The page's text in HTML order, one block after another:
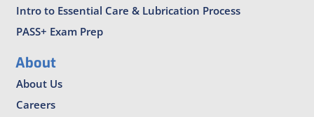
Intro to Essential Care & Lubrication Process
PASS+ Exam Prep
About
About Us
Careers